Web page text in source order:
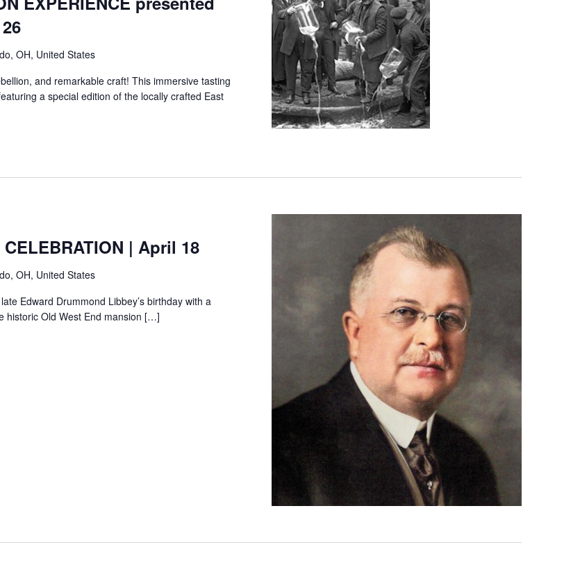
OH, United States
and remarkable craft! This immersive tasting
a special edition of the locally crafted East
CELEBRATION | April 18
OH, United States
Edward Drummond Libbey’s birthday with a
historic Old West End mansion […]